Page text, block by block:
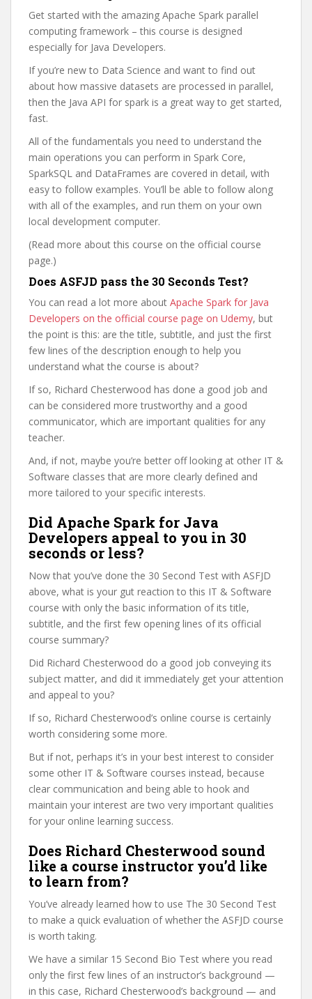
Get started with the amazing Apache Spark parallel
computing framework – this course is designed
especially for Java Developers.
If you’re new to Data Science and want to find out
about how massive datasets are processed in parallel,
then the Java API for spark is a great way to get started,
fast.
All of the fundamentals you need to understand the
main operations you can perform in Spark Core,
SparkSQL and DataFrames are covered in detail, with
easy to follow examples. You’ll be able to follow along
with all of the examples, and run them on your own
local development computer.
(Read more about this course on the official course
page.)
Does ASFJD pass the 30 Seconds Test?
You can read a lot more about Apache Spark for Java
Developers on the official course page on Udemy, but
the point is this: are the title, subtitle, and just the first
few lines of the description enough to help you
understand what the course is about?
If so, Richard Chesterwood has done a good job and
can be considered more trustworthy and a good
communicator, which are important qualities for any
teacher.
And, if not, maybe you’re better off looking at other IT &
Software classes that are more clearly defined and
more tailored to your specific interests.
Did Apache Spark for Java
Developers appeal to you in 30
seconds or less?
Now that you’ve done the 30 Second Test with ASFJD
above, what is your gut reaction to this IT & Software
course with only the basic information of its title,
subtitle, and the first few opening lines of its official
course summary?
Did Richard Chesterwood do a good job conveying its
subject matter, and did it immediately get your attention
and appeal to you?
If so, Richard Chesterwood’s online course is certainly
worth considering some more.
But if not, perhaps it’s in your best interest to consider
some other IT & Software courses instead, because
clear communication and being able to hook and
maintain your interest are two very important qualities
for your online learning success.
Does Richard Chesterwood sound
like a course instructor you’d like
to learn from?
You’ve already learned how to use The 30 Second Test
to make a quick evaluation of whether the ASFJD course
is worth taking.
We have a similar 15 Second Bio Test where you read
only the first few lines of an instructor’s background —
in this case, Richard Chesterwood’s background — and